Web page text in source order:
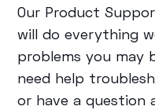
Our Product
will do everything
problems you may
need help
or have a question